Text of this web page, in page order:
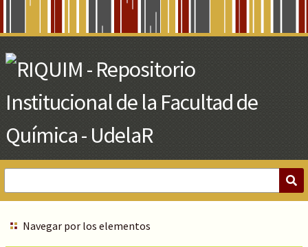
Main
Content
Navegar por los elementos